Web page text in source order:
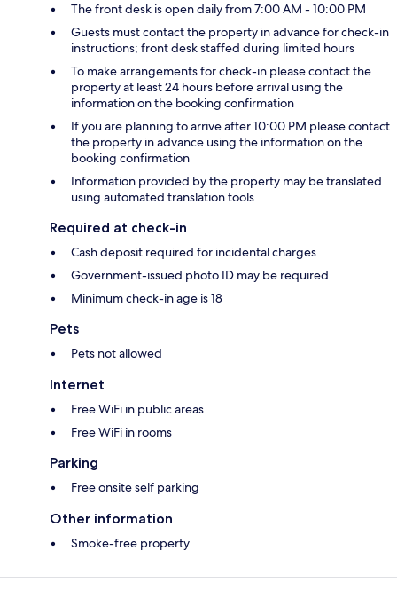
The front desk is open daily from 7:00 AM - 10:00 PM
Guests must contact the property in advance for check-in
instructions; front desk staffed during limited hours
To make arrangements for check-in please contact the
property at least 24 hours before arrival using the
information on the booking confirmation
If you are planning to arrive after 10:00 PM please contact
the property in advance using the information on the
booking confirmation
Information provided by the property may be translated
using automated translation tools
Required at check-in
Cash deposit required for incidental charges
Government-issued photo ID may be required
Minimum check-in age is 18
Pets
Pets not allowed
Internet
Free WiFi in public areas
Free WiFi in rooms
Parking
Free onsite self parking
Other information
Smoke-free property